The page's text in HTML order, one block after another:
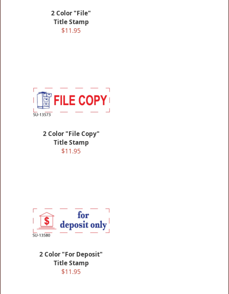
2 Color "File"
Title Stamp
$11.95
2 Color "File Copy"
Title Stamp
$11.95
2 Color "For Deposit"
Title Stamp
$11.95